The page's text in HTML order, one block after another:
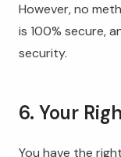
However, no
is 100% secure,
security.
6. Your
You have the